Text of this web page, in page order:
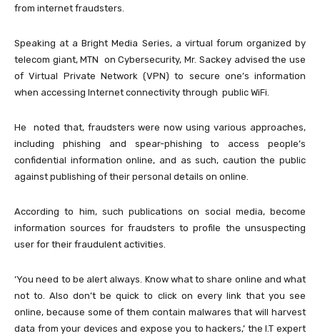
from internet fraudsters.
Speaking at a Bright Media Series, a virtual forum organized by
telecom giant, MTN on Cybersecurity, Mr. Sackey advised the use
of Virtual Private Network (VPN) to secure one’s information
when accessing Internet connectivity through public WiFi.
He noted that, fraudsters were now using various approaches,
including phishing and spear-phishing to access people’s
confidential information online, and as such, caution the public
against publishing of their personal details on online.
According to him, such publications on social media, become
information sources for fraudsters to profile the unsuspecting
user for their fraudulent activities.
‘You need to be alert always. Know what to share online and what
not to. Also don’t be quick to click on every link that you see
online, because some of them contain malwares that will harvest
data from your devices and expose you to hackers,’ the I.T expert